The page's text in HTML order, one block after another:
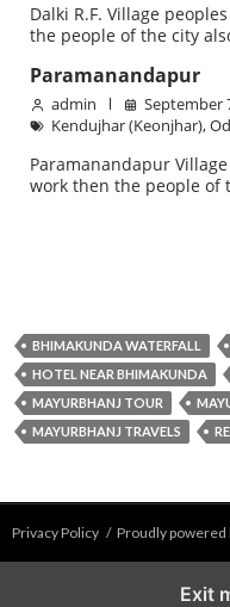
Dalki R.F. Village
the people of the city
Paramanandapur
admin
September
Kendujhar (Keonjhar),
Paramanandapur
work then the people of
BHIMAKUNDA WATERFALL
HOTEL NEAR BHIMAKUNDA
MAYURBHANJ TOUR
MAYURBHANJ TRAVELS
Privacy Policy Proudly powered
Exit